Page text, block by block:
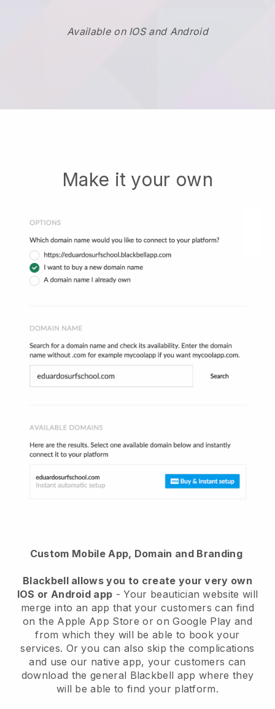
Available on IOS and Android
Make it your own
Custom Mobile App, Domain and Branding
Blackbell allows you to create your very own
IOS or Android app -Your beautician website will
merge into an app that your customers can find
on the Apple App Store or on Google Play and
from which they will be able to book your
services. Or you can also skip the complications
and use our native app, your customers can
download the general Blackbell app where they
will be able to find your platform.